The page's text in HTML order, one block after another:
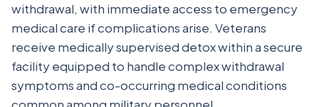
withdrawal, with immediate access to emergency
medical care if complications arise. Veterans
receive medically supervised detox within a secure
facility equipped to handle complex withdrawal
symptoms and co-occurring medical conditions